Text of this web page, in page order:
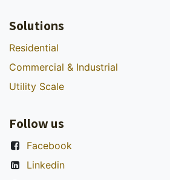
Solutions
Residential
Commercial & Industrial
Utility Scale
Follow us
Facebook
Linkedin